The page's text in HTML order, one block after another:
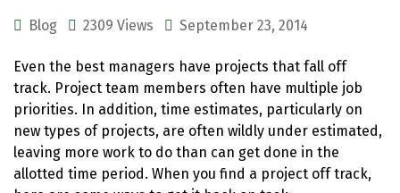
Blog 2309 Views September 23, 2014
Even the best managers have projects that fall off
track. Project team members often have multiple job
priorities. In addition, time estimates, particularly on
new types of projects, are often wildly under estimated,
leaving more work to do than can get done in the
allotted time period. When you find a project off track,